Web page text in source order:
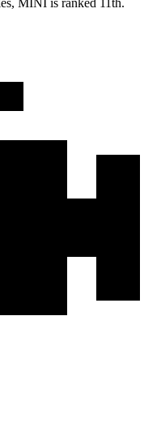
MINI is ranked 11th.